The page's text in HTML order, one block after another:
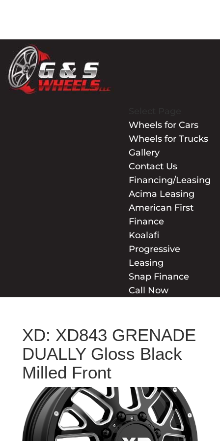
Wheels for Cars
Wheels for Trucks
Gallery
Contact Us
Financing/Leasing
Acima Leasing
American First
Finance
Koalafi
Progressive
Leasing
Snap Finance
Call Now
XD: XD843 GRENADE
DUALLY Gloss Black
Milled Front